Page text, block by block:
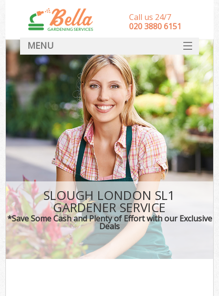
SLOUGH LONDON SL1
GARDENER SERVICE
*Save Some Cash and Plenty of Effort with our Exclusive
Deals
Call us 24/7
‎020 3880 6151
MENU
HOME
Landscape Gardeners
SERVICES
DEALS
FAQ
CONTACT